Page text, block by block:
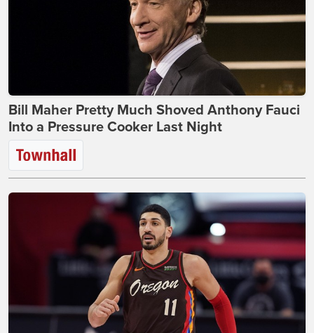
Bill Maher Pretty Much Shoved Anthony Fauci
Into a Pressure Cooker Last Night